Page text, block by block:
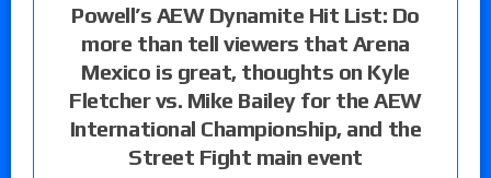
Powell’s AEW Dynamite Hit List: Do
more than tell viewers that Arena
Mexico is great, thoughts on Kyle
Fletcher vs. Mike Bailey for the AEW
International Championship, and the
Street Fight main event